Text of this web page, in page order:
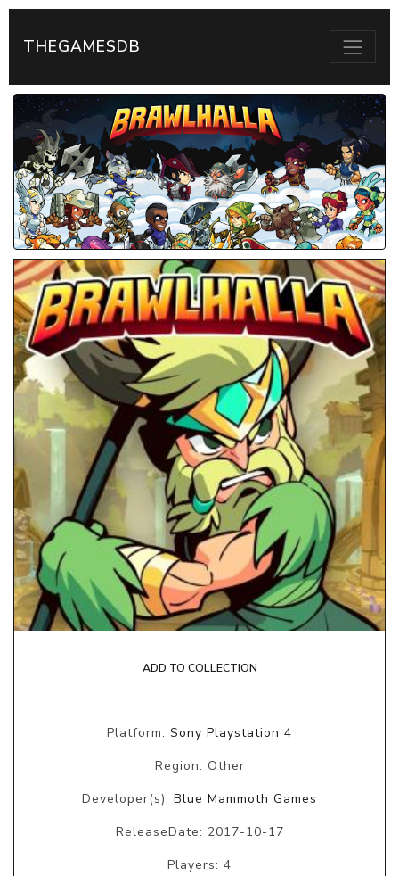
THEGAMESDB
ADD TO COLLECTION
Platform: Sony Playstation 4
Region: Other
Developer(s): Blue Mammoth Games
ReleaseDate: 2017-10-17
Players: 4